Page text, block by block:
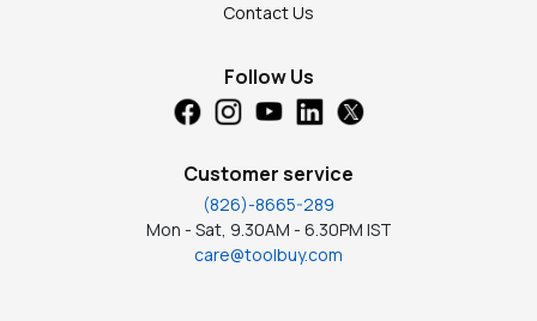
Contact Us
Follow Us
Customer service
(826)-8665-289
Mon - Sat, 9.30AM - 6.30PM IST
care@toolbuy.com